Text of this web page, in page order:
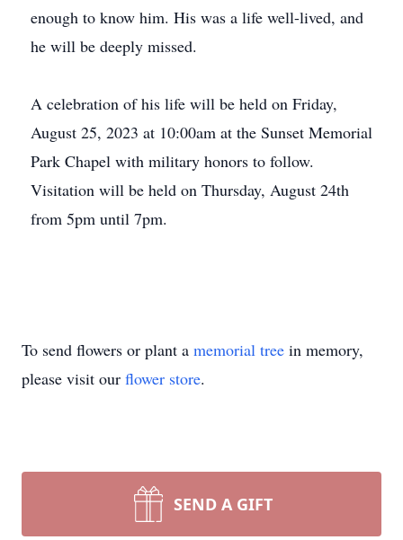
enough to know him. His was a life well-lived, and
he will be deeply missed.
A celebration of his life will be held on Friday,
August 25, 2023 at 10:00am at the Sunset Memorial
Park Chapel with military honors to follow.
Visitation will be held on Thursday, August 24th
from 5pm until 7pm.
To send flowers or plant a memorial tree in memory,
please visit our flower store.
SEND A GIFT